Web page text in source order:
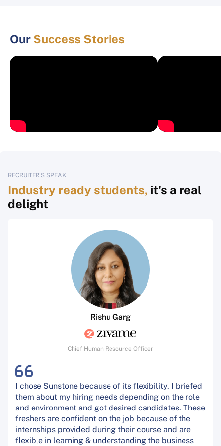
Our Success Stories
RECRUITER'S SPEAK
Industry ready students, it's a real
delight
Rishu Garg
Chief Human Resource Officer
I chose Sunstone because of its flexibility. I briefed
them about my hiring needs depending on the role
and environment and got desired candidates. These
freshers are confident on the job because of the
internships provided during their course and are
flexible in learning & understanding the business